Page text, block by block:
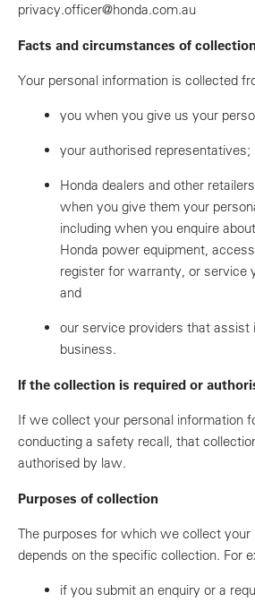
privacy.officer@honda.com.au
Facts and circumstances of
Your personal information is collected
you when you give us your
your authorised representatives;
Honda dealers and other
when you give them your
including when you enquire
Honda power equipment,
register for warranty, or service
and
our service providers that assist
business.
If the collection is required or
If we collect your personal information
conducting a safety recall, that
authorised by law.
Purposes of collection
The purposes for which we collect your
depends on the specific collection. For
if you submit an enquiry or a